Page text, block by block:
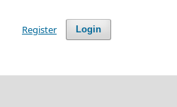
Login
Register